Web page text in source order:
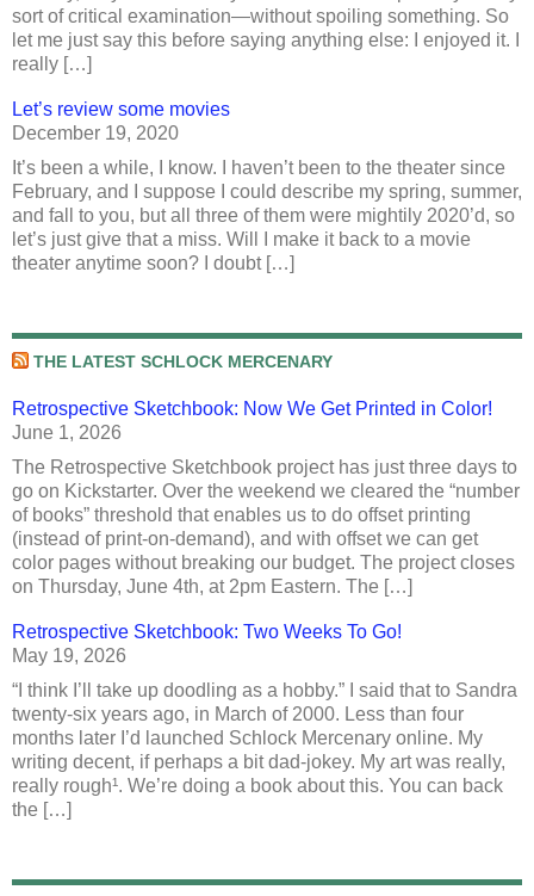
sort of critical examination—without spoiling something. So
let me just say this before saying anything else: I enjoyed it. I
really […]
Let’s review some movies
December 19, 2020
It’s been a while, I know. I haven’t been to the theater since
February, and I suppose I could describe my spring, summer,
and fall to you, but all three of them were mightily 2020’d, so
let’s just give that a miss. Will I make it back to a movie
theater anytime soon? I doubt […]
THE LATEST SCHLOCK MERCENARY
Retrospective Sketchbook: Now We Get Printed in Color!
June 1, 2026
The Retrospective Sketchbook project has just three days to
go on Kickstarter. Over the weekend we cleared the “number
of books” threshold that enables us to do offset printing
(instead of print-on-demand), and with offset we can get
color pages without breaking our budget. The project closes
on Thursday, June 4th, at 2pm Eastern. The […]
Retrospective Sketchbook: Two Weeks To Go!
May 19, 2026
“I think I’ll take up doodling as a hobby.” I said that to Sandra
twenty-six years ago, in March of 2000. Less than four
months later I’d launched Schlock Mercenary online. My
writing decent, if perhaps a bit dad-jokey. My art was really,
really rough¹. We’re doing a book about this. You can back
the […]